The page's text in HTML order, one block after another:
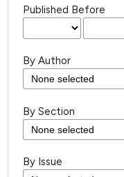
Published Before
By Author
By Section
By Issue